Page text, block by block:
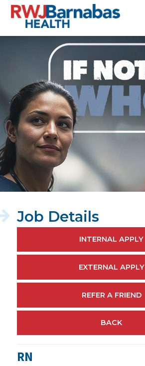
skip to content
who?
INTERNAL APPLY
EXTERNAL APPLY
REFER A FRIEND
BACK
Job Details
RN